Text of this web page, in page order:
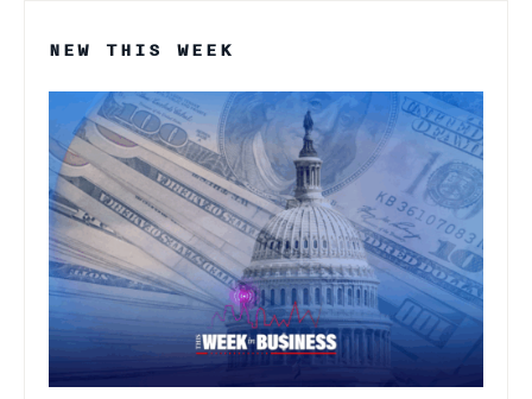
NEW THIS WEEK